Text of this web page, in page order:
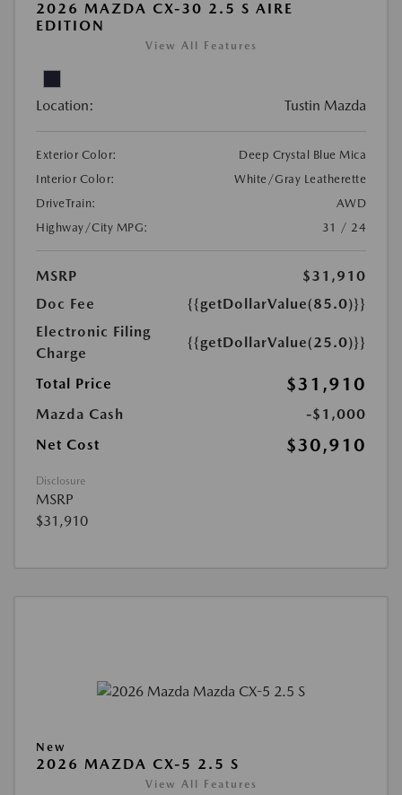
2026 MAZDA CX-30 2.5 S AIRE
EDITION
View All Features
Location: Tustin Mazda
Exterior Color:
Deep Crystal Blue Mica
Interior Color:
White/Gray Leatherette
DriveTrain:
AWD
Highway/City MPG:
31 / 24
MSRP
$31,910
Doc Fee
{{getDollarValue(85.0)}}
Electronic Filing
Charge
{{getDollarValue(25.0)}}
Total Price $31,910
Mazda Cash
-$1,000
Net Cost
$30,910
Disclosure
MSRP
$31,910
New
2026 MAZDA CX-5 2.5 S
View All Features